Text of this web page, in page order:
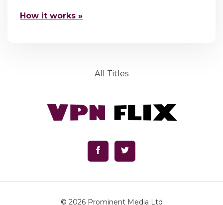
How it works »
All Titles
© 2026 Prominent Media Ltd